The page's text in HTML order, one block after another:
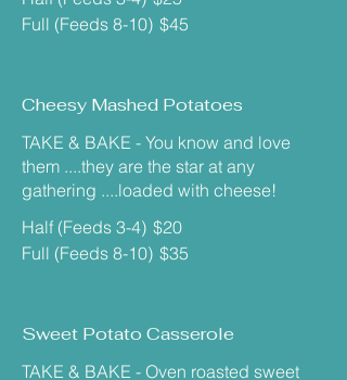
Full (Feeds 8-10) $45
Cheesy Mashed Potatoes
TAKE & BAKE - You know and love
them ....they are the star at any
gathering ....loaded with cheese!
Half (Feeds 3-4) $20
Full (Feeds 8-10) $35
Sweet Potato Casserole
TAKE & BAKE - Oven roasted sweet